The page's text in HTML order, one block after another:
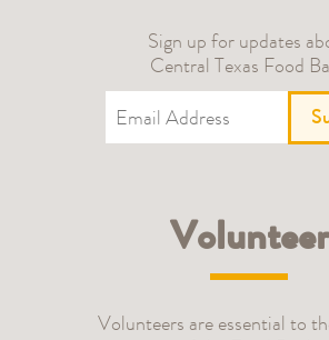
Sign up for updates
Central Texas Food
Volunteer
Volunteers are essential to